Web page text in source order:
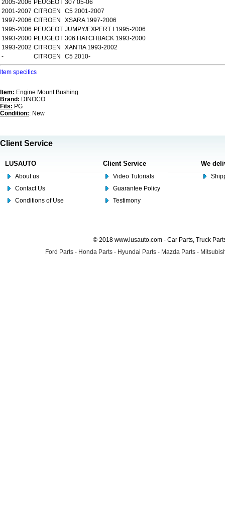
2005-2006 PEUGEOT 307 05-06
2001-2007 CITROEN
C5 2001-2007
1997-2006 CITROEN
XSARA 1997-2006
1995-2006 PEUGEOT JUMPY/EXPERT I 1995-2006
1993-2000 PEUGEOT 306 HATCHBACK 1993-2000
1993-2002 CITROEN
XANTIA 1993-2002
-
CITROEN C5 2010-
Item specifics
Item: Engine Mount Bushing
Brand: DINOCO
Fits: PG
Condition:: New
Client Service
LUSAUTO
About us
Contact Us
Conditions of Use
Client Service
Video Tutorials
Guarantee Policy
Testimony
We
© 2018 www.lusauto.com - Car Parts, Truck
Ford Parts - Honda Parts - Hyundai Parts - Mazda Parts -